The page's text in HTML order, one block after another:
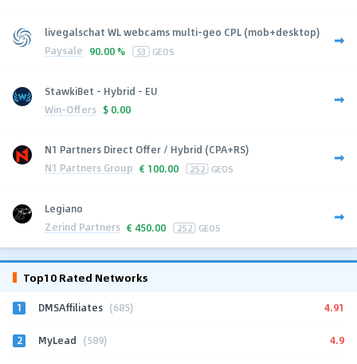
livegalschat WL webcams multi-geo CPL (mob+desktop)
Paysale 90.00 % 53 GEOS
StawkiBet - Hybrid - EU
Win-Offers $ 0.00
N1 Partners Direct Offer / Hybrid (CPA+RS)
N1 Partners Group € 100.00 252 GEOS
Legiano
Zerind Partners € 450.00 252 GEOS
Top10 Rated Networks
1 DMSAffiliates (685) 4.91
2 MyLead (589) 4.9